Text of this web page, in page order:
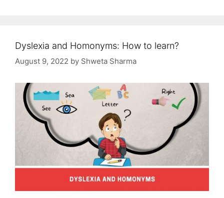
Dyslexia and Homonyms: How to learn?
August 9, 2022 by Shweta Sharma